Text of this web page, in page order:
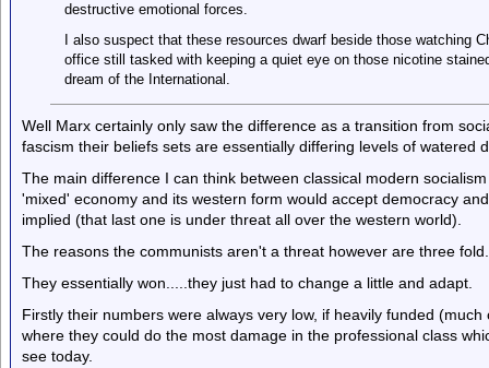
destructive emotional forces.
I also suspect that these resources dwarf beside those watching
office still tasked with keeping a quiet eye on those nicotine
dream of the International.
Well Marx certainly only saw the difference as a transition from
fascism their beliefs sets are essentially differing levels of watered
The main difference I can think between classical modern
'mixed' economy and its western form would accept democracy
implied (that last one is under threat all over the western world).
The reasons the communists aren't a threat however are three fold.
They essentially won.....they just had to change a little and adapt.
Firstly their numbers were always very low, if heavily funded
where they could do the most damage in the professional class
see today.